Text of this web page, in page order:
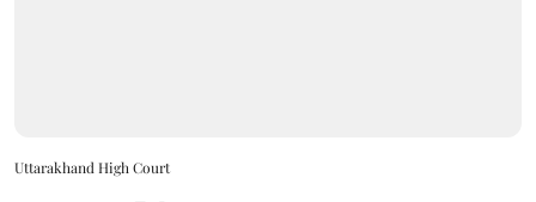
Uttarakhand High Court